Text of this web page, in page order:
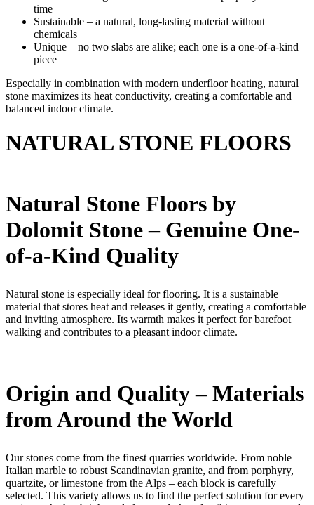
time
Sustainable – a natural, long-lasting material without
chemicals
Unique – no two slabs are alike; each one is a one-of-a-kind
piece
Especially in combination with modern underfloor heating, natural
stone maximizes its heat conductivity, creating a comfortable and
balanced indoor climate.
NATURAL STONE FLOORS
Natural Stone Floors by
Dolomit Stone – Genuine One-
of-a-Kind Quality
Natural stone is especially ideal for flooring. It is a sustainable
material that stores heat and releases it gently, creating a comfortable
and inviting atmosphere. Its warmth makes it perfect for barefoot
walking and contributes to a pleasant indoor climate.
Origin and Quality – Materials
from Around the World
Our stones come from the finest quarries worldwide. From noble
Italian marble to robust Scandinavian granite, and from porphyry,
quartzite, or limestone from the Alps – each block is carefully
selected. This variety allows us to find the perfect solution for every